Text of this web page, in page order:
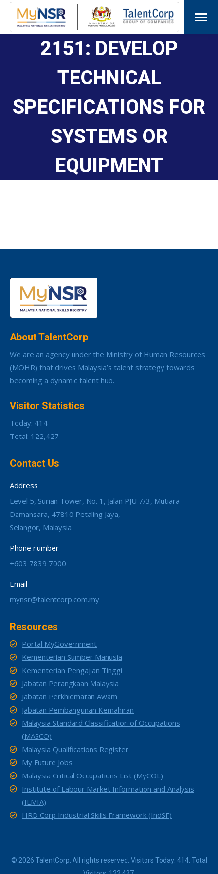
2151: DEVELOP
TECHNICAL
SPECIFICATIONS FOR
SYSTEMS OR
EQUIPMENT
About TalentCorp
We are an agency under the Ministry of Human Resources
(MOHR) that drives Malaysia’s talent strategy towards
becoming a dynamic talent hub.
Visitor Statistics
Today: 414
Total: 122,427
Contact Us
Address
Level 5, Surian Tower, No. 1, Jalan PJU 7/3, Mutiara
Damansara, 47810 Petaling Jaya,
Selangor, Malaysia
Phone number
+603 7839 7000
Email
mynsr@talentcorp.com.my
Resources
Portal MyGovernment
Kementerian Sumber Manusia
Kementerian Pengajian Tinggi
Jabatan Perangkaan Malaysia
Jabatan Perkhidmatan Awam
Jabatan Pembangunan Kemahiran
Malaysia Standard Classification of Occupations
(MASCO)
Malaysia Qualifications Register
My Future Jobs
Malaysia Critical Occupations List (MyCOL)
Institute of Labour Market Information and Analysis
(ILMIA)
HRD Corp Industrial Skills Framework (IndSF)
© 2026 TalentCorp. All rights reserved. Visitors Today: 414. Total